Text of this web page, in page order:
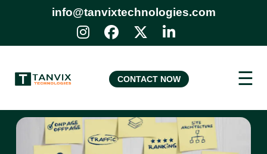
info@tanvixtechnologies.com
☰
CONTACT NOW